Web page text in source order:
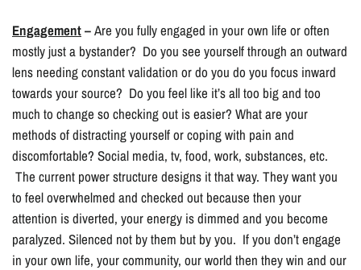
Engagement–Are you fully engaged in your own life or often
mostly just a bystander? Do you see yourself through an outward
lens needing constant validation or do you do you focus inward
towards your source? Do you feel like it’s all too big and too
much to change so checking out is easier? What are your
methods of distracting yourself or coping with pain and
discomfortable? Social media, tv, food, work, substances, etc.
The current power structure designs it that way. They want you
to feel overwhelmed and checked out because then your
attention is diverted, your energy is dimmed and you become
paralyzed. Silenced not by them but by you. If you don’t engage
in your own life, your community, our world then they win and our